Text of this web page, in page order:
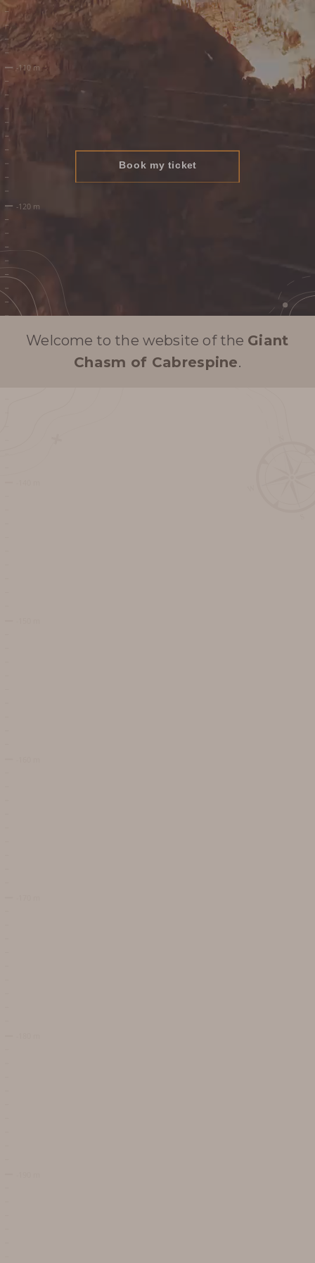
Book my ticket
Welcome to the website of the Giant
Chasm of Cabrespine.